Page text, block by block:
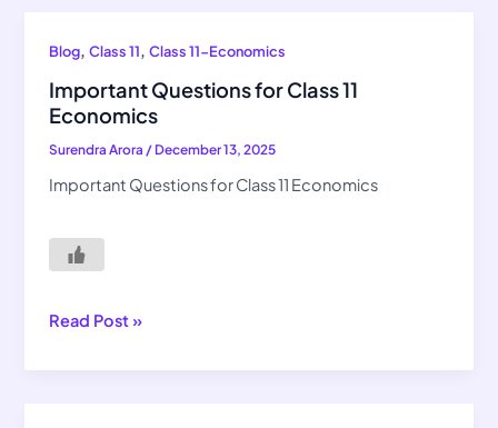
Blog,Class 11,Class 11-Economics
Important Questions for Class 11
Economics
Surendra Arora / December 13, 2025
Important Questions for Class 11 Economics
Important
for
Class
11
Economics
Read Post »